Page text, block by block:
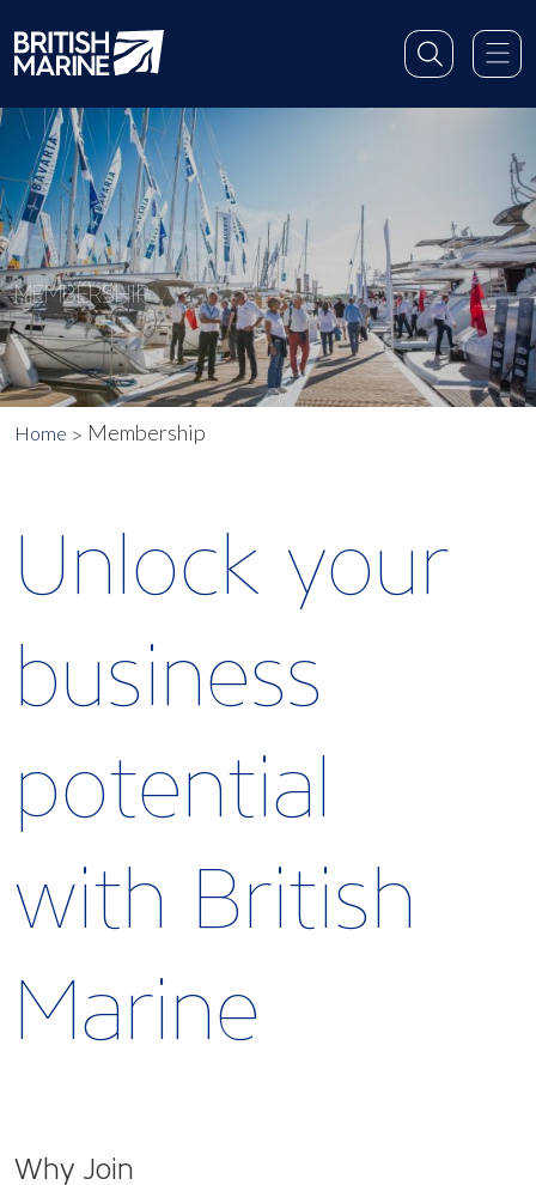
MEMBERSHIP
Home Membership
Unlock your
business
potential
with British
Marine
Why Join